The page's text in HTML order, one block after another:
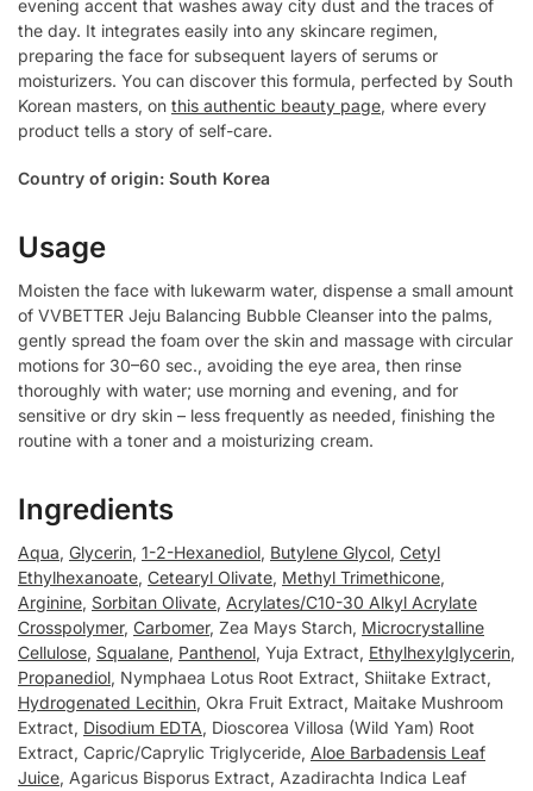
evening accent that washes away city dust and the traces of
the day. It integrates easily into any skincare regimen,
preparing the face for subsequent layers of serums or
moisturizers. You can discover this formula, perfected by South
Korean masters, on this authentic beauty page, where every
product tells a story of self-care.
Country of origin: South Korea
Usage
Moisten the face with lukewarm water, dispense a small amount
of VVBETTER Jeju Balancing Bubble Cleanser into the palms,
gently spread the foam over the skin and massage with circular
motions for 30–60 sec., avoiding the eye area, then rinse
thoroughly with water; use morning and evening, and for
sensitive or dry skin – less frequently as needed, finishing the
routine with a toner and a moisturizing cream.
Ingredients
Aqua, Glycerin, 1-2-Hexanediol, Butylene Glycol, Cetyl
Ethylhexanoate, Cetearyl Olivate, Methyl Trimethicone,
Arginine, Sorbitan Olivate, Acrylates/C10-30 Alkyl Acrylate
Crosspolymer, Carbomer, Zea Mays Starch, Microcrystalline
Cellulose, Squalane, Panthenol, Yuja Extract, Ethylhexylglycerin,
Propanediol, Nymphaea Lotus Root Extract, Shiitake Extract,
Hydrogenated Lecithin, Okra Fruit Extract, Maitake Mushroom
Extract, Disodium EDTA, Dioscorea Villosa (Wild Yam) Root
Extract, Capric/Caprylic Triglyceride, Aloe Barbadensis Leaf
Juice, Agaricus Bisporus Extract, Azadirachta Indica Leaf